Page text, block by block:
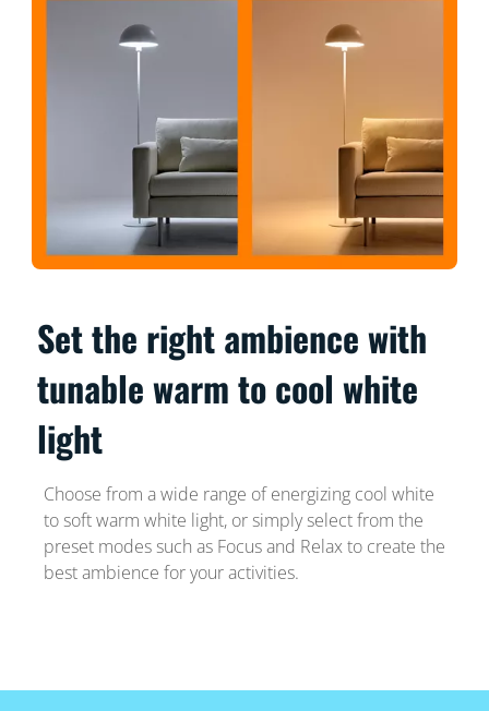
Set the right ambience with
tunable warm to cool white
light
Choose from a wide range of energizing cool white
to soft warm white light, or simply select from the
preset modes such as Focus and Relax to create the
best ambience for your activities.